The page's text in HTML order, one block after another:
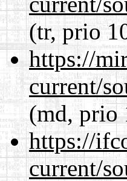
(tr, prio
https://
current/
(md, prio
https://
current/